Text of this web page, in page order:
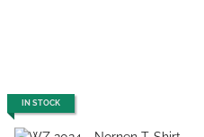
IN STOCK